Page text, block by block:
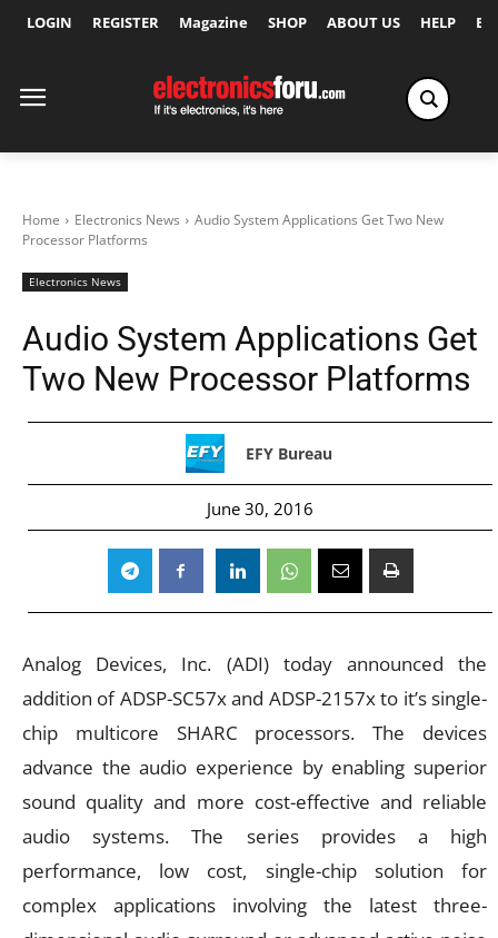
LOGIN REGISTER Magazine SHOP ABOUT US HELP
Home Electronics News
Audio System Applications Get Two New
Processor Platforms
Electronics News
Audio System Applications Get
Two New Processor Platforms
EFY Bureau
June 30, 2016
Analog Devices, Inc. (ADI) today announced the
addition of ADSP-SC57x and ADSP-2157x to it’s single-
chip multicore SHARC processors. The devices
advance the audio experience by enabling superior
sound quality and more cost-effective and reliable
audio systems. The series provides a high
performance, low cost, single-chip solution for
complex applications involving the latest three-